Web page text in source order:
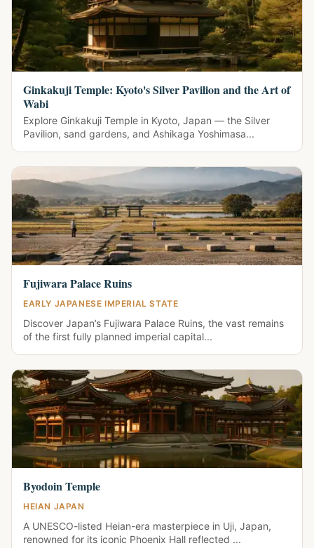
Ginkakuji Temple: Kyoto's Silver Pavilion and the Art of
Wabi
Explore Ginkakuji Temple in Kyoto, Japan — the Silver
Pavilion, sand gardens, and Ashikaga Yoshimasa...
Fujiwara Palace Ruins
EARLY JAPANESE IMPERIAL STATE
Discover Japan’s Fujiwara Palace Ruins, the vast remains
of the first fully planned imperial capital...
Byodoin Temple
HEIAN JAPAN
A UNESCO-listed Heian-era masterpiece in Uji, Japan,
renowned for its iconic Phoenix Hall reflected ...